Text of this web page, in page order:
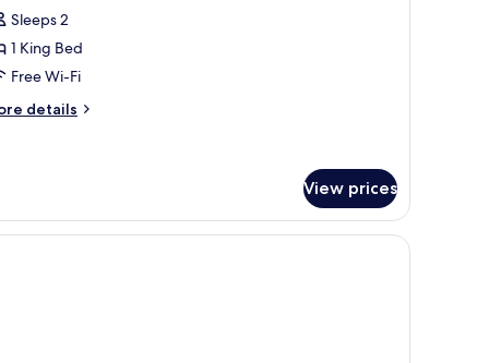
Sleeps 2
1 King Bed
Free Wi-Fi
details
View prices
red upholstered headboard, and a wall art piece.